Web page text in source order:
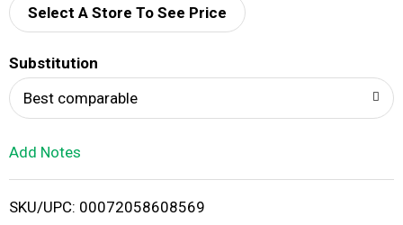
d
i
Select A Store To See Price
Substitution
Best comparable
Add Notes
SKU/UPC: 00072058608569